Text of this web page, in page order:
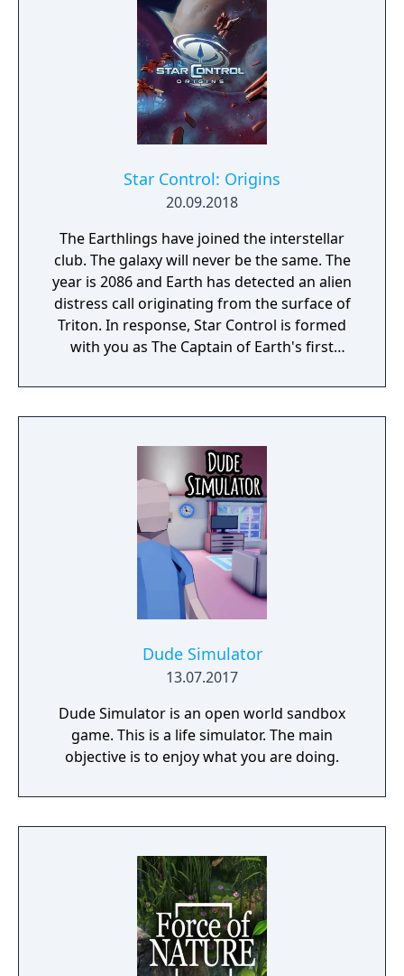
Star Control: Origins
20.09.2018
The Earthlings have joined the interstellar
club. The galaxy will never be the same. The
year is 2086 and Earth has detected an alien
distress call originating from the surface of
Triton. In response, Star Control is formed
with you as The Captain of Earth's first
Dude Simulator
13.07.2017
Dude Simulator is an open world sandbox
game. This is a life simulator. The main
objective is to enjoy what you are doing.